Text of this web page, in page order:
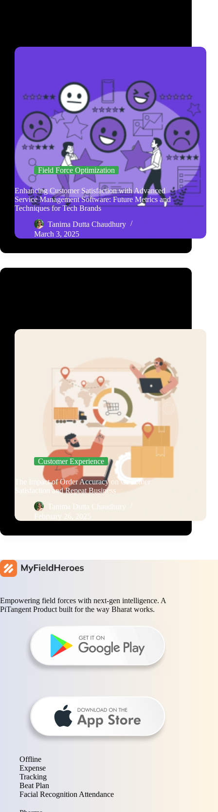
Field Force Optimization
Enhancing Customer Satisfaction with Advanced
Service Management Software: Future Metrics and
Techniques for Tech Brands
Tanima Dutta Chaudhury
March 3, 2025
Customer Experience
The Impact of Order Accuracy on Customer
Satisfaction and Repeat Business
Tanima Dutta Chaudhury
February 26, 2025
Empowering field forces with next-gen intelligence. A
PiTangent Product built for the way Bharat works.
Offline
Expense
Tracking
Beat Plan
Facial Recognition Attendance